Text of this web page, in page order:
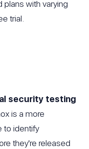
plans with varying
trial.
security testing
is a more
to identify
they're released